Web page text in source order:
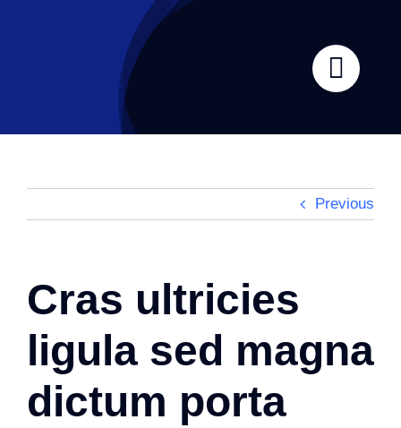
Previous
Cras ultricies
ligula sed magna
dictum porta